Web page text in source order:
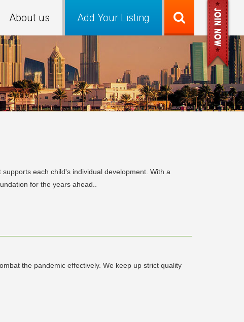
Add Your Listing
About us
each child's individual development. With a
for the years ahead..
the pandemic effectively. We keep up strict quality